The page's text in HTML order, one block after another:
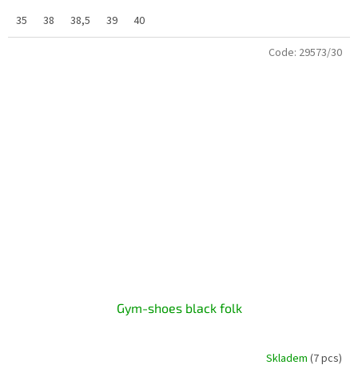
35
38 38,5 39 40
Gym-shoes black folk
Skladem (7 pcs)
Code: 29573/30